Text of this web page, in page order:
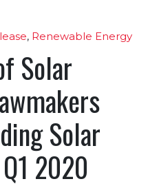
, Renewable Energy
Solar
Solar
2020